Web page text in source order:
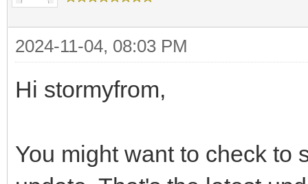
2024-11-04, 08:03 PM
Hi stormyfrom,
You might want to check to